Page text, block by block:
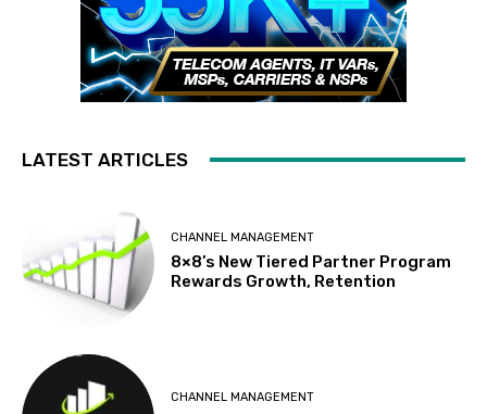
LATEST ARTICLES
CHANNEL MANAGEMENT
8×8’s New Tiered Partner Program
Rewards Growth, Retention
CHANNEL MANAGEMENT